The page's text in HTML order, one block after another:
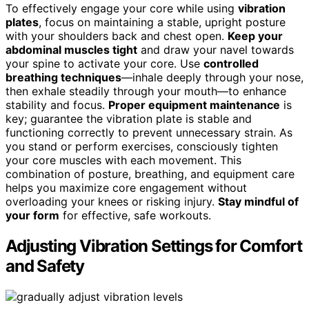
To effectively engage your core while using vibration
plates, focus on maintaining a stable, upright posture
with your shoulders back and chest open. Keep your
abdominal muscles tight and draw your navel towards
your spine to activate your core. Use controlled
breathing techniques—inhale deeply through your nose,
then exhale steadily through your mouth—to enhance
stability and focus. Proper equipment maintenance is
key; guarantee the vibration plate is stable and
functioning correctly to prevent unnecessary strain. As
you stand or perform exercises, consciously tighten
your core muscles with each movement. This
combination of posture, breathing, and equipment care
helps you maximize core engagement without
overloading your knees or risking injury. Stay mindful of
your form for effective, safe workouts.
Adjusting Vibration Settings for Comfort
and Safety